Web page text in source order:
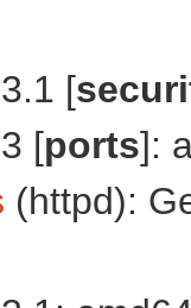
[
[ports]:
(httpd):